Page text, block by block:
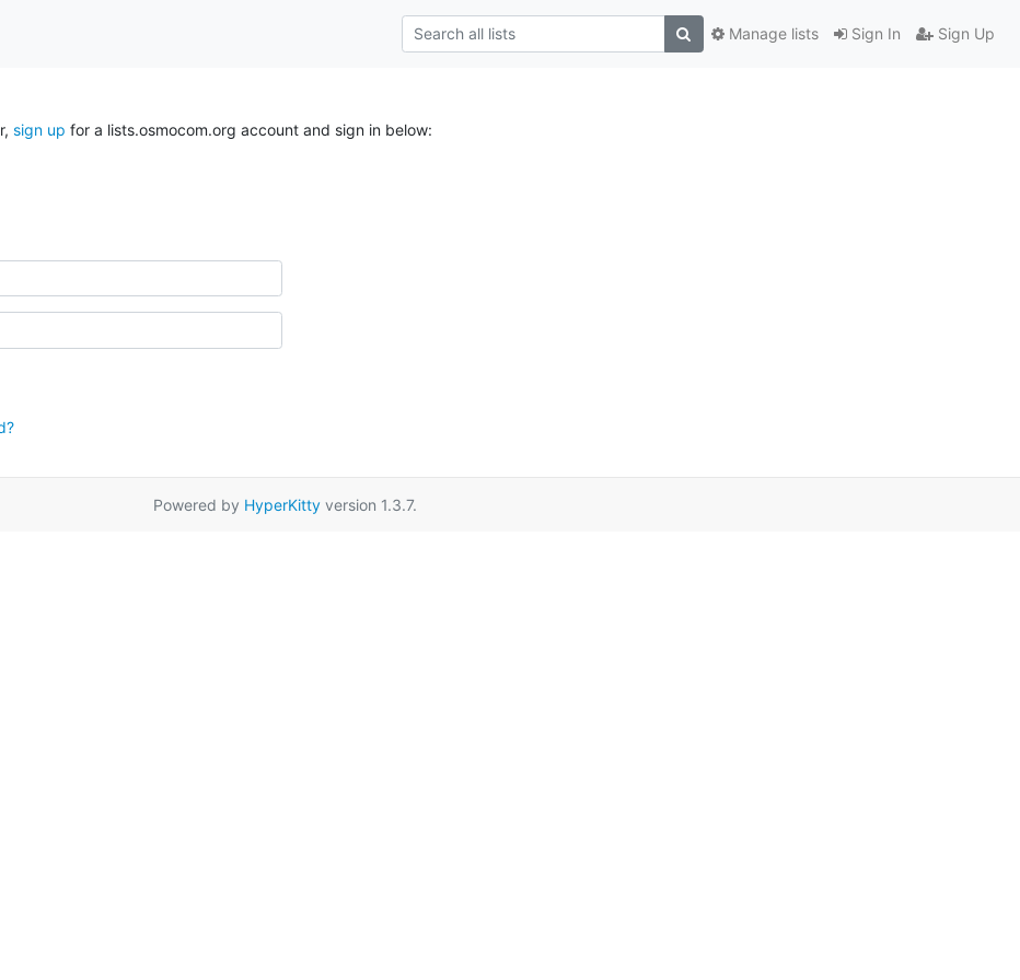
Sign In Sign Up
Manage lists
sign up for a lists.osmocom.org account and sign in below:
Powered by HyperKittyversion 1.3.7.